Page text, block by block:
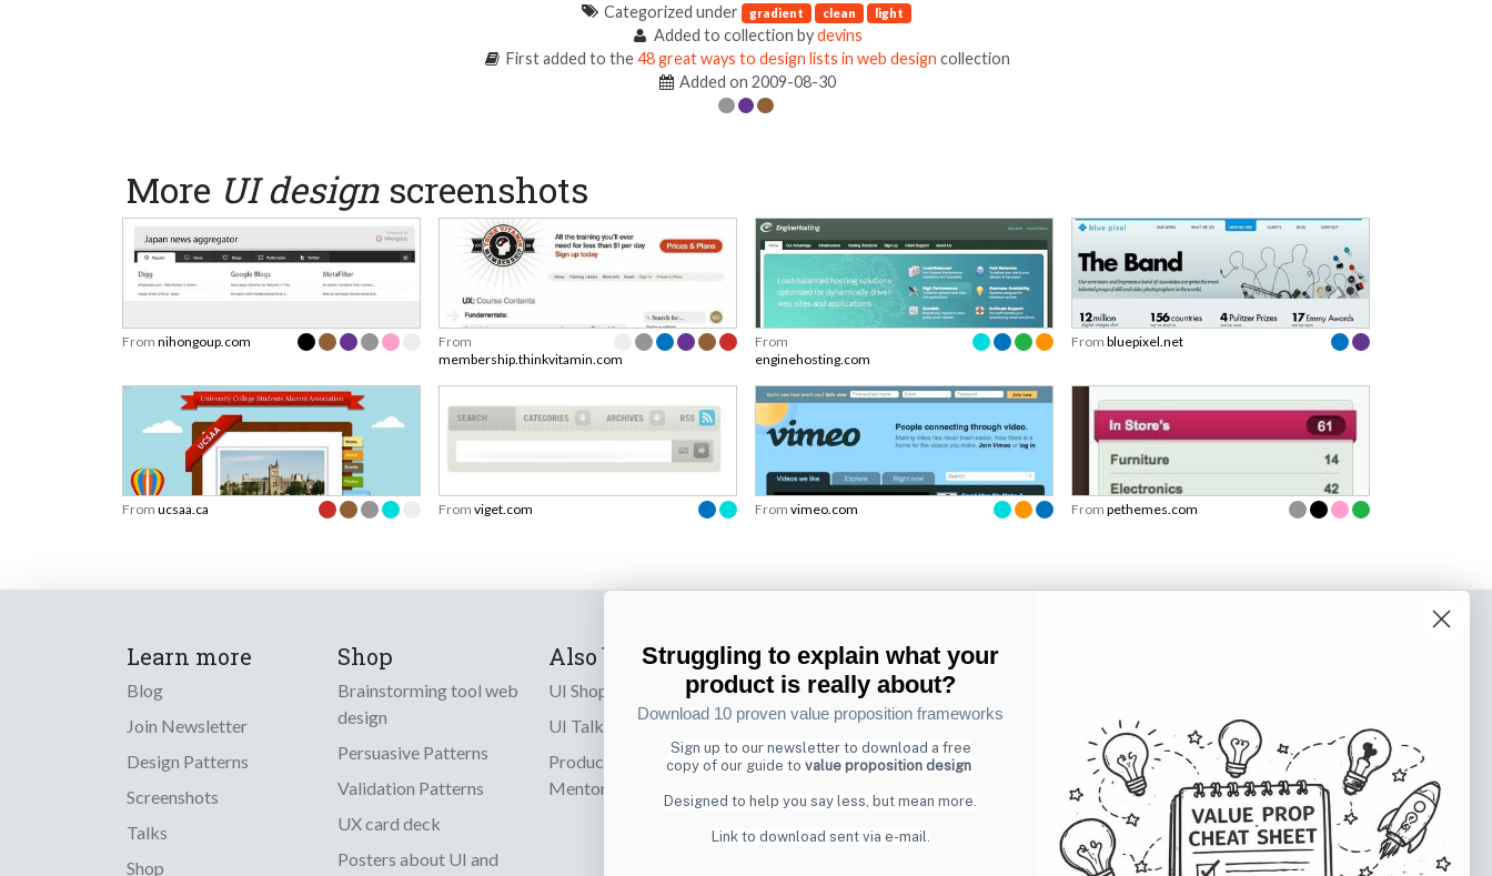
Categorized under gradient clean light
Added to collection bydevins
First added to the48 great ways to design lists in web design collection
Added on 2009-08-30
More UI design screenshots
From nihongoup.com
From
membership.thinkvitamin.com
From
enginehosting.com
From bluepixel.net
From ucsaa.ca From viget.com From vimeo.com From pethemes.com
Learn more
Blog
Join Newsletter
Design Patterns
Screenshots
Talks
Shop
Shop
Brainstorming tool web
design
Persuasive Patterns
Validation Patterns
UX card deck
Posters about UI and
Also by us
UI Shop
UI Talks
Product & UX
Mentoring
Subscribe to our newsletter
Sign up to receive tips and tricks on how to create
online designs that make people take action.
Email Subscribe
Struggling to explain what your
product is really about?
Download 10 proven value proposition frameworks
Sign up to our newsletter to download a free
copy of our guide to value proposition design
Designed to help you say less, but mean more.
Link to download sent via e-mail.